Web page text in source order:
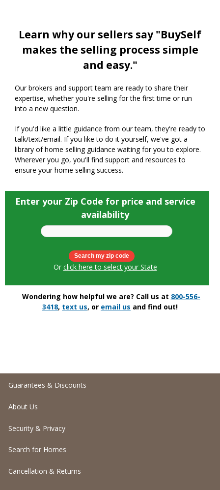
Learn why our sellers say "BuySelf
makes the selling process simple
and easy."
Our brokers and support team are ready to share their
expertise, whether you're selling for the first time or run
into a new question.
If you'd like a little guidance from our team, they're ready to
talk/text/email. If you like to do it yourself, we've got a
library of home selling guidance waiting for you to explore.
Wherever you go, you'll find support and resources to
ensure your home selling success.
Enter your Zip Code for price and service
availability
Or click here to select your State
Wondering how helpful we are? Call us at 800-556-
3418, text us, or email us and find out!
Guarantees & Discounts
About Us
Security & Privacy
Search for Homes
Cancellation & Returns